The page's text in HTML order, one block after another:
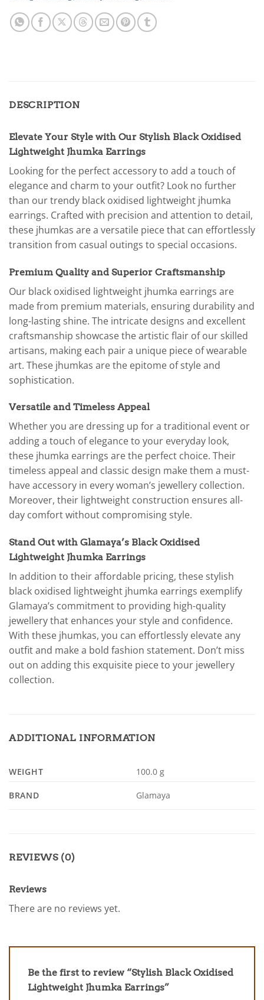
DESCRIPTION
Elevate Your Style with Our Stylish Black Oxidised
Lightweight Jhumka Earrings
Looking for the perfect accessory to add a touch of
elegance and charm to your outfit? Look no further
than our trendy black oxidised lightweight jhumka
earrings. Crafted with precision and attention to detail,
these jhumkas are a versatile piece that can effortlessly
transition from casual outings to special occasions.
Premium Quality and Superior Craftsmanship
Our black oxidised lightweight jhumka earrings are
made from premium materials, ensuring durability and
long-lasting shine. The intricate designs and excellent
craftsmanship showcase the artistic flair of our skilled
artisans, making each pair a unique piece of wearable
art. These jhumkas are the epitome of style and
sophistication.
Versatile and Timeless Appeal
Whether you are dressing up for a traditional event or
adding a touch of elegance to your everyday look,
these jhumka earrings are the perfect choice. Their
timeless appeal and classic design make them a must-
have accessory in every woman’s jewellery collection.
Moreover, their lightweight construction ensures all-
day comfort without compromising style.
Stand Out with Glamaya’s Black Oxidised
Lightweight Jhumka Earrings
In addition to their affordable pricing, these stylish
black oxidised lightweight jhumka earrings exemplify
Glamaya’s commitment to providing high-quality
jewellery that enhances your style and confidence.
With these jhumkas, you can effortlessly elevate any
outfit and make a bold fashion statement. Don’t miss
out on adding this exquisite piece to your jewellery
collection.
ADDITIONAL INFORMATION
WEIGHT 100.0 g
BRAND Glamaya
REVIEWS (0)
Reviews
There are no reviews yet.
Be the first to review “Stylish Black Oxidised
Lightweight Jhumka Earrings”